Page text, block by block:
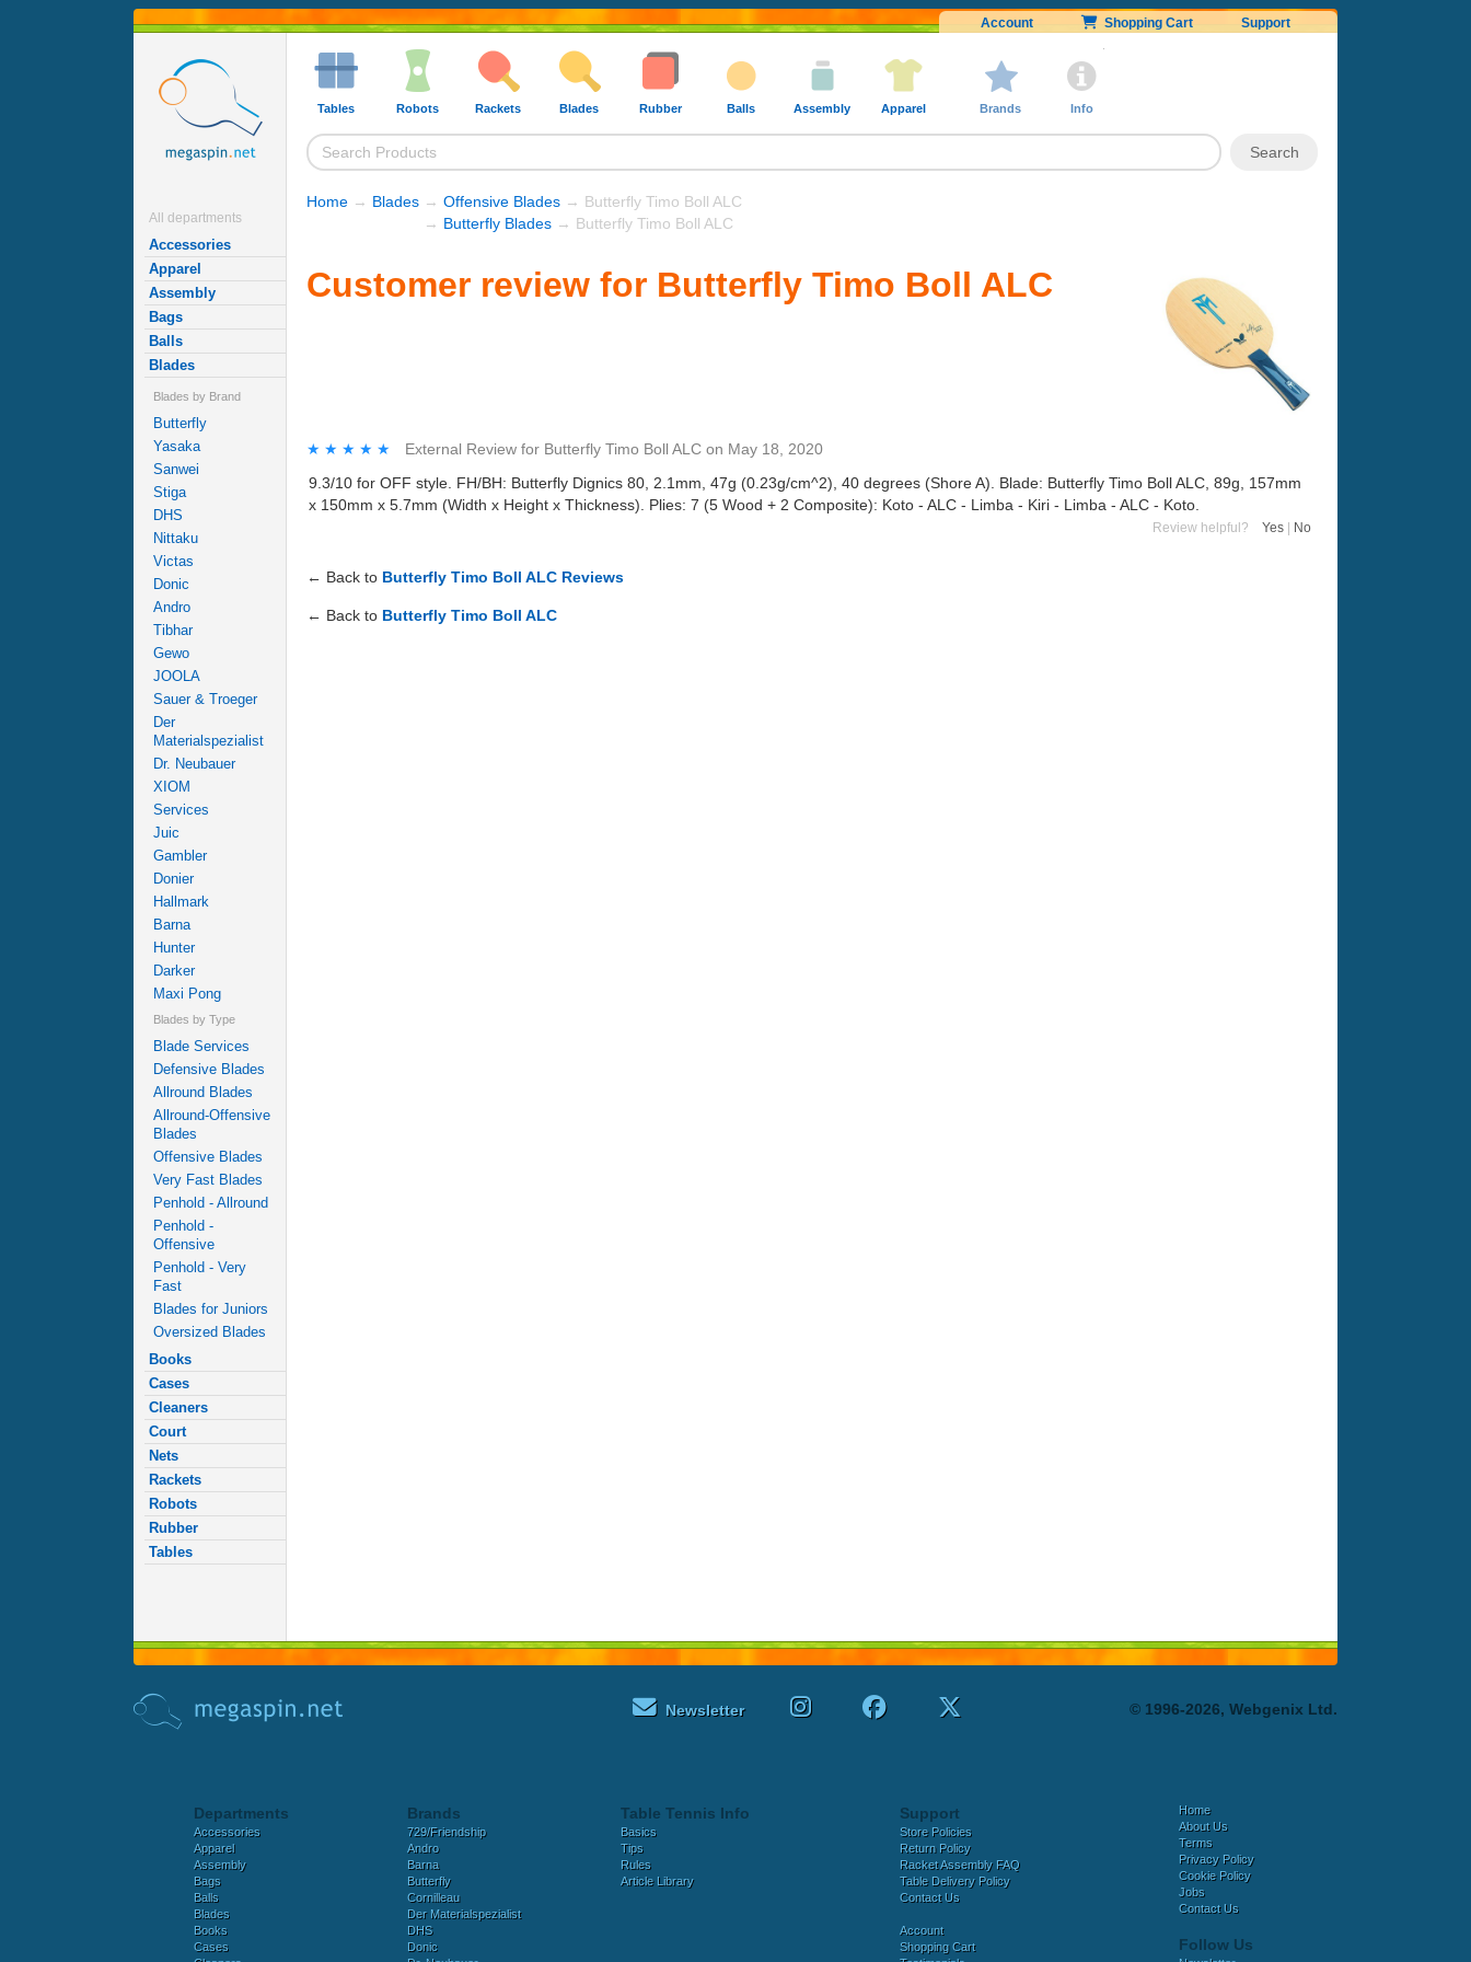
Account Shopping Cart Support
All departments
Accessories
Apparel
Assembly
Bags
Balls
Blades
Blades by Brand
Butterfly
Yasaka
Sanwei
Stiga
DHS
Nittaku
Victas
Donic
Andro
Tibhar
Gewo
JOOLA
Sauer & Troeger
Der
Materialspezialist
Dr. Neubauer
XIOM
Services
Juic
Gambler
Donier
Hallmark
Barna
Hunter
Darker
Maxi Pong
Blades by Type
Blade Services
Defensive Blades
Allround Blades
Allround-Offensive
Blades
Offensive Blades
Very Fast Blades
Penhold - Allround
Penhold -
Offensive
Penhold - Very
Fast
Blades for Juniors
Oversized Blades
Books
Cases
Cleaners
Court
Nets
Rackets
Robots
Rubber
Tables
Tables Robots Rackets Blades Rubber Balls Assembly Apparel Brands Info
Home → Blades → Offensive Blades → Butterfly Timo Boll ALC
→ Butterfly Blades → Butterfly Timo Boll ALC
Customer review for Butterfly Timo Boll ALC
★★★★★
★★★★★ External Review for Butterfly Timo Boll ALC on May 18, 2020
9.3/10 for OFF style. FH/BH: Butterfly Dignics 80, 2.1mm, 47g (0.23g/cm^2), 40 degrees (Shore A). Blade: Butterfly Timo Boll ALC, 89g, 157mm
x 150mm x 5.7mm (Width x Height x Thickness). Plies: 7 (5 Wood + 2 Composite): Koto - ALC - Limba - Kiri - Limba - ALC - Koto.
Review helpful? Yes No
← Back to Butterfly Timo Boll ALC Reviews
← Back to Butterfly Timo Boll ALC
Newsletter © 1996-2026, Webgenix Ltd.
Departments
Accessories
Apparel
Assembly
Bags
Balls
Blades
Books
Cases
Brands
729/Friendship
Andro
Barna
Butterfly
Cornilleau
Der Materialspezialist
DHS
Donic
Table Tennis Info
Basics
Tips
Rules
Article Library
Support
Store Policies
Return Policy
Racket Assembly FAQ
Table Delivery Policy
Contact Us
Account
Shopping Cart
Home
About Us
Terms
Privacy Policy
Cookie Policy
Jobs
Contact Us
Follow Us